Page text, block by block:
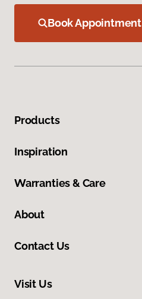
Book Appointment
Products
Inspiration
Warranties & Care
About
Contact Us
Visit Us